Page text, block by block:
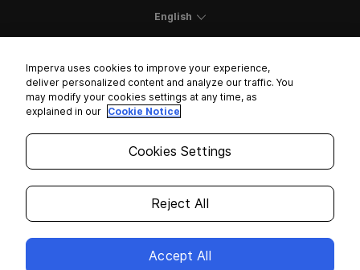
English
Cookies Settings
Trust Center
Legal
Imperva uses cookies to improve your experience,
deliver personalized content and analyze our traffic. You
may modify your cookies settings at any time, as
explained in our Cookie Notice
Cookies Settings
Reject All
Accept All